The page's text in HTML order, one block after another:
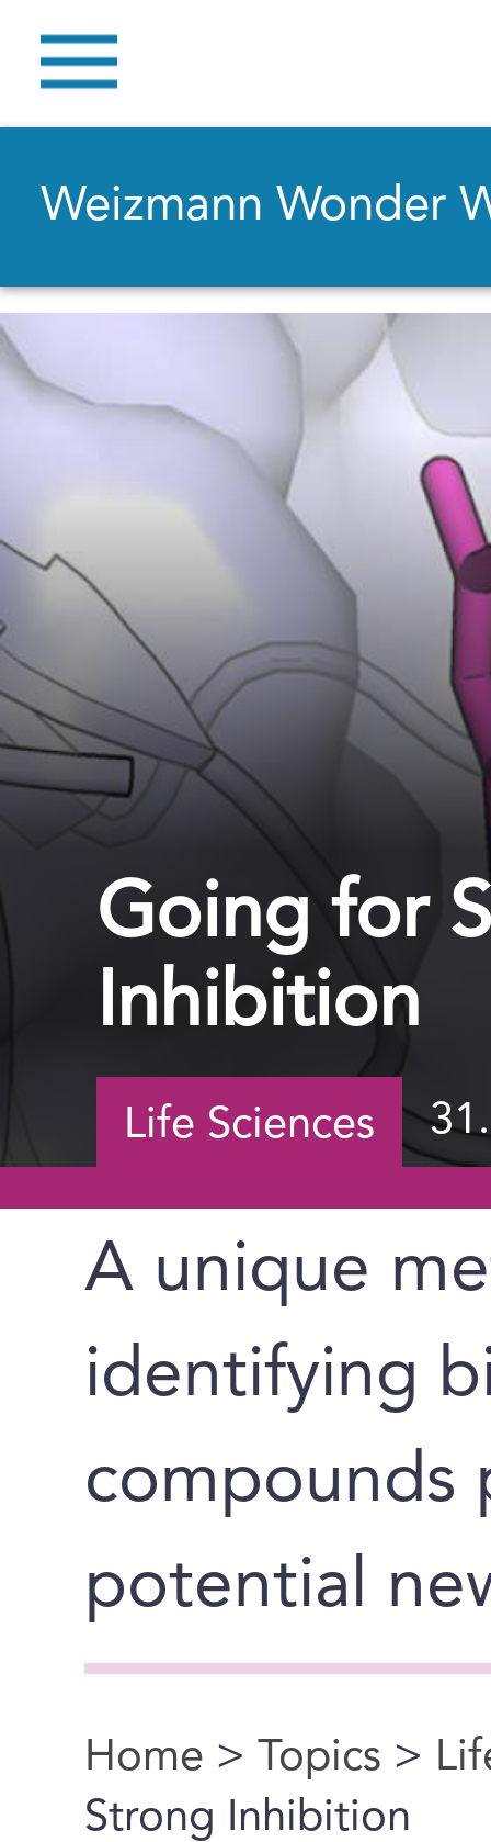
Weizmann Wonder
Going for
Inhibition
Life Sciences
A unique
identifying
compounds
potential
You are here
Home > Topics >
Strong Inhibition